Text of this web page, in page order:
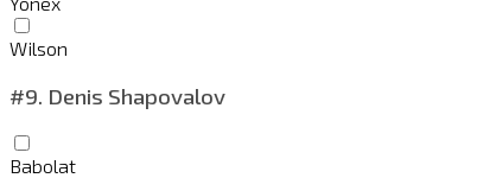
Wilson
#9. Denis Shapovalov
Babolat